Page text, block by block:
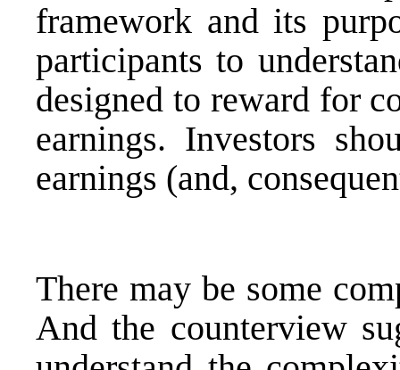
framework and its
participants to
designed to reward for
earnings. Investors
earnings (and,
There may be some
And the counterview